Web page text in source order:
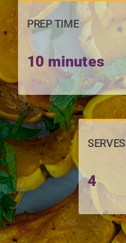
PREP TIME
10 minutes
SERVES
4